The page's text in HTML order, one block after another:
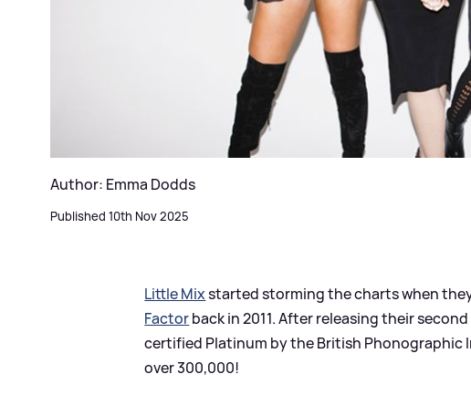
Author: Emma Dodds
Published 10th Nov 2025
Little Mixstarted storming the charts when
Factorback in 2011. After releasing their
certified Platinum by the British Phonographic
over 300,000!